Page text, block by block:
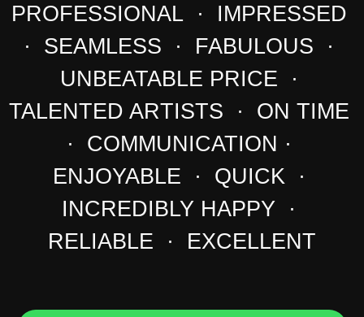
PROFESSIONAL · IMPRESSED
· SEAMLESS · FABULOUS ·
UNBEATABLE PRICE ·
TALENTED ARTISTS · ON TIME
· COMMUNICATION ·
ENJOYABLE · QUICK ·
INCREDIBLY HAPPY ·
RELIABLE · EXCELLENT